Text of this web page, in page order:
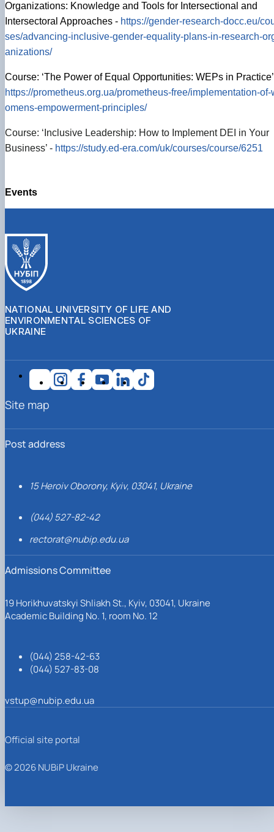
Organizations: Knowledge and Tools for Intersectional and
Intersectoral Approaches - https://gender-research-docc.eu/
ses/advancing-inclusive-gender-equality-plans-in-research-
anizations/
Course: ‘The Power of Equal Opportunities: WEPs in
https://prometheus.org.ua/prometheus-free/implementation-of-
omens-empowerment-principles/
Course: ‘Inclusive Leadership: How to Implement DEI in Your
Business’ - https://study.ed-era.com/uk/courses/course/6251
Events
NATIONAL UNIVERSITY OF LIFE AND
ENVIRONMENTAL SCIENCES OF
UKRAINE
Post address
15 Heroiv Oborony, Kyiv, 03041, Ukraine
(044) 527-82-42
rectorat@nubip.edu.ua
Admissions Committee
19 Horikhuvatskyi Shliakh St., Kyiv, 03041, Ukraine
Academic Building No. 1, room No. 12
(044) 258-42-63
(044) 527-83-08
vstup@nubip.edu.ua
Site map
Official site portal
© 2026 NUBiP Ukraine